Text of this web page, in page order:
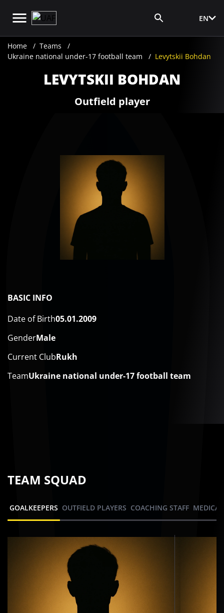
EN
Home
Teams
Ukraine national under-17 football team
Levytskii Bohdan
LEVYTSKII BOHDAN
Outfield player
BASIC INFO
Date of Birth05.01.2009
GenderMale
Current ClubRukh
TeamUkraine national under-17 football team
TEAM SQUAD
GOALKEEPERS OUTFIELD PLAYERS COACHING STAFF